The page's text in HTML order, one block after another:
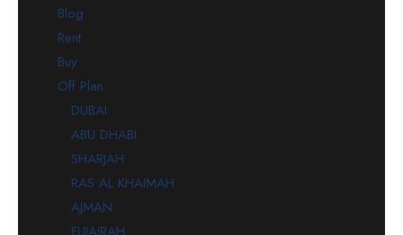
Blog
Rent
Buy
Off Plan
DUBAI
ABU DHABI
SHARJAH
RAS AL KHAIMAH
AJMAN
FUJAIRAH